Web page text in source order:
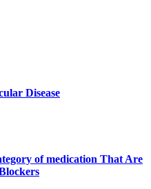
Disease
of medication That Are